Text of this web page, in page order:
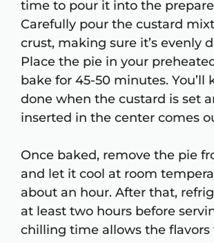
time to pour it into the
Carefully pour the custard
crust, making sure it’s evenly
Place the pie in your
bake for 45-50 minutes. You’ll
done when the custard is set
inserted in the center comes
Once baked, remove the pie
and let it cool at room
about an hour. After that,
at least two hours before
chilling time allows the flavors